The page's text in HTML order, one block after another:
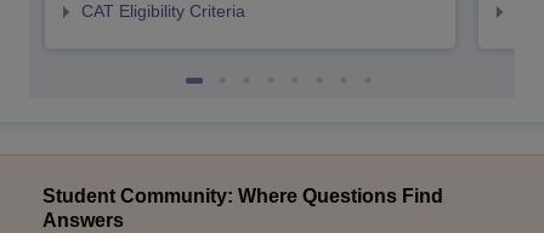
CAT Eligibility Criteria
Student Community: Where Questions Find
Answers